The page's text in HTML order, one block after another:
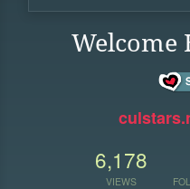
Welcome
6,178
VIEWS